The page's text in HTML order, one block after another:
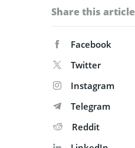
Share this article
Facebook
Twitter
Instagram
Telegram
Reddit